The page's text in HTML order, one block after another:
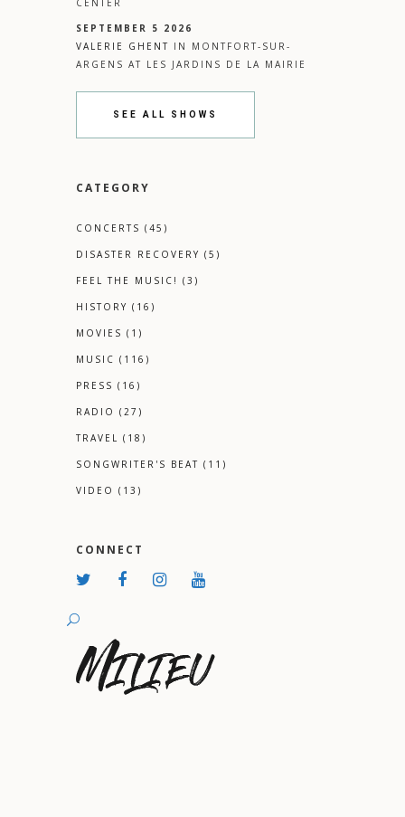
CENTER
SEPTEMBER 5 2026
VALERIE GHENT IN
MONTFORT-SUR-
ARGENS AT LES JARDINS DE LA MAIRIE
SEE ALL SHOWS
CATEGORY
CONCERTS (45)
DISASTER RECOVERY (5)
FEEL THE MUSIC! (3)
HISTORY (16)
MOVIES (1)
MUSIC (116)
PRESS (16)
RADIO (27)
TRAVEL (18)
SONGWRITER'S BEAT (11)
VIDEO (13)
CONNECT